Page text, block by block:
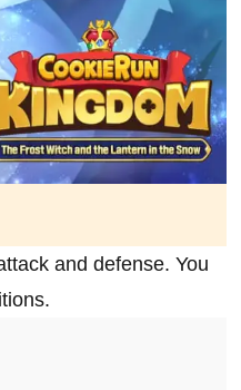
and defense. You